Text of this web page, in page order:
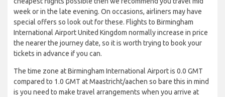
week or in the late evening. On occasions, airliners may have
special offers so look out for these. Flights to Birmingham
International Airport United Kingdom normally increase in price
the nearer the journey date, so it is worth trying to book your
tickets in advance if you can.
The time zone at Birmingham International Airport is 0.0 GMT
compared to 1.0 GMT at Maastricht/aachen so bare this in mind
is you need to make travel arrangements when you arrive at